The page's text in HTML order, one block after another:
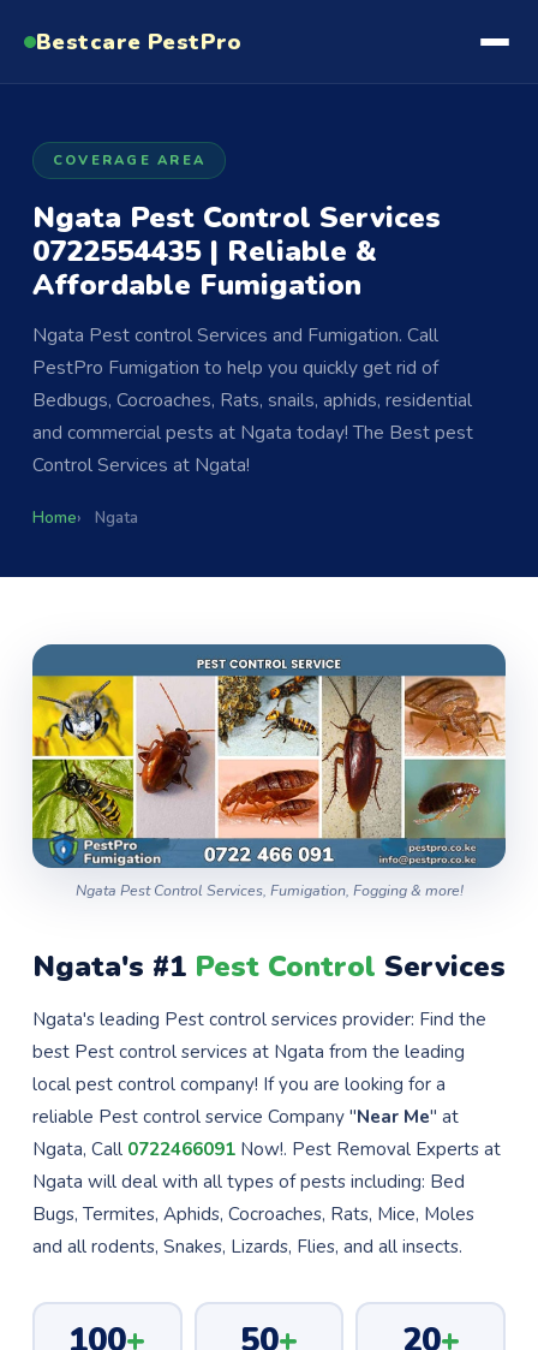
Bestcare PestPro
COVERAGE AREA
Ngata Pest Control Services
0722554435 | Reliable &
Affordable Fumigation
Ngata Pest control Services and Fumigation. Call
PestPro Fumigation to help you quickly get rid of
Bedbugs, Cocroaches, Rats, snails, aphids, residential
and commercial pests at Ngata today! The Best pest
Control Services at Ngata!
Home Ngata
Ngata Pest Control Services, Fumigation, Fogging & more!
Ngata's #1 Pest Control Services
Ngata's leading Pest control services provider: Find the
best Pest control services at Ngata from the leading
local pest control company! If you are looking for a
reliable Pest control service Company "Near Me" at
Ngata, Call 0722466091Now!. Pest Removal Experts at
Ngata will deal with all types of pests including: Bed
Bugs, Termites, Aphids, Cocroaches, Rats, Mice, Moles
and all rodents, Snakes, Lizards, Flies, and all insects.